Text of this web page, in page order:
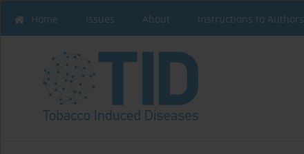
Home Issues About Instructions to Authors